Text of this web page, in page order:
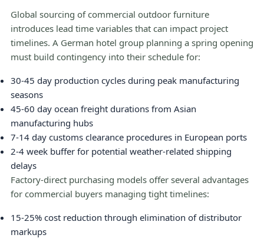
Global sourcing of commercial outdoor furniture
introduces lead time variables that can impact project
timelines. A German hotel group planning a spring opening
must build contingency into their schedule for:
30-45 day production cycles during peak manufacturing
seasons
45-60 day ocean freight durations from Asian
manufacturing hubs
7-14 day customs clearance procedures in European ports
2-4 week buffer for potential weather-related shipping
delays
Factory-direct purchasing models offer several advantages
for commercial buyers managing tight timelines:
15-25% cost reduction through elimination of distributor
markups